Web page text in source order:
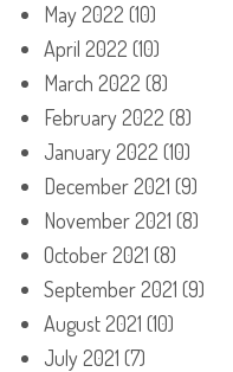
May 2022 (10)
April 2022 (10)
March 2022 (8)
February 2022 (8)
January 2022 (10)
December 2021 (9)
November 2021 (8)
October 2021 (8)
September 2021 (9)
August 2021 (10)
July 2021 (7)